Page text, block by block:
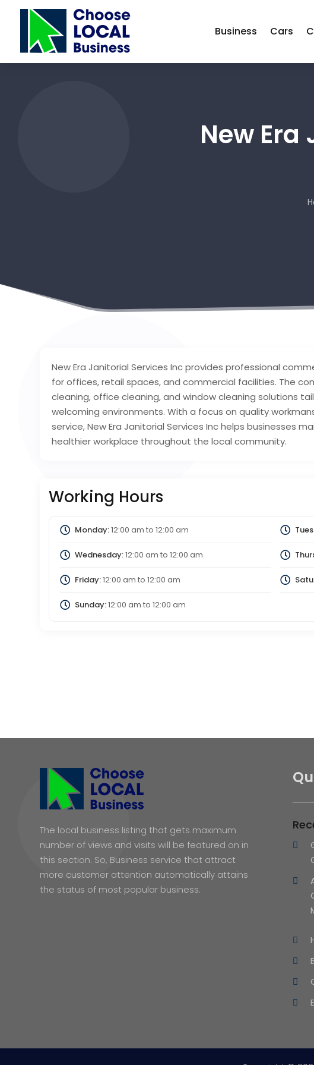
Business Cars
New
New Era Janitorial Services Inc provides professional
for offices, retail spaces, and commercial facilities. The
cleaning, office cleaning, and window cleaning solutions
welcoming environments. With a focus on quality
service, New Era Janitorial Services Inc helps businesses
healthier workplace throughout the local community.
Working Hours
Monday:12:00 am to 12:00 am
Wednesday:12:00 am to 12:00 am
Friday:12:00 am to 12:00 am
Sunday:12:00 am to 12:00 am
The local business listing that gets maximum
number of views and visits will be featured on in
this section. So, Business service that attract
more customer attention automatically attains
the status of most popular business.